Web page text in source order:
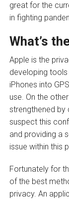
great for the
in fighting
What’s
Apple is the
developing
iPhones into
use. On the
strengthened by
suspect this
and providing a
issue within this
Fortunately for
of the best
privacy. An